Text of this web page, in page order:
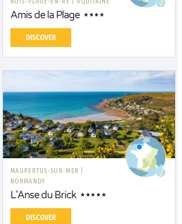
Amis de la Plage
DISCOVER
MAUPERTUS-SUR-MER |
NORMANDY
L'Anse du Brick
DISCOVER